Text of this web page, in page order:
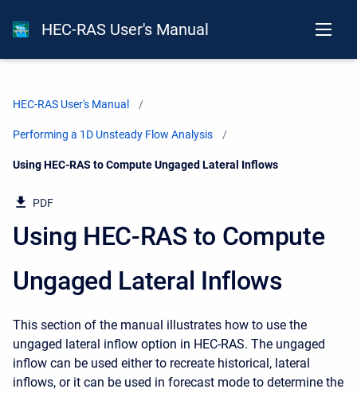
HEC-RAS User's Manual
HEC-RAS User's Manual
Performing a 1D Unsteady Flow Analysis
Current:
Using HEC-RAS to Compute Ungaged Lateral Inflows
PDF
Using HEC-RAS to Compute
Ungaged Lateral Inflows
This section of the manual illustrates how to use the
ungaged lateral inflow option in HEC-RAS. The ungaged
inflow can be used either to recreate historical, lateral
inflows, or it can be used in forecast mode to determine the